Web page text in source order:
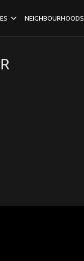
NEIGHBOURHOODS